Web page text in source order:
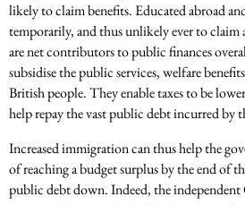
likely to claim benefits. Educated abroad
temporarily, and thus unlikely ever to claim
are net contributors to public finances
subsidise the public services, welfare
British people. They enable taxes to be
help repay the vast public debt incurred by
Increased immigration can thus help the
of reaching a budget surplus by the end of
public debt down. Indeed, the